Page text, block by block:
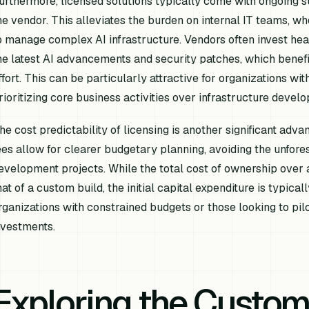
vendor. This alleviates the burden on internal IT teams,
manage complex AI infrastructure. Vendors often invest
latest AI advancements and security patches, which
This can be particularly attractive for organizations
core business activities over infrastructure
cost predictability of licensing is another significant
allow for clearer budgetary planning, avoiding the
projects. While the total cost of ownership over
of a custom build, the initial capital expenditure is
with constrained budgets or those looking to